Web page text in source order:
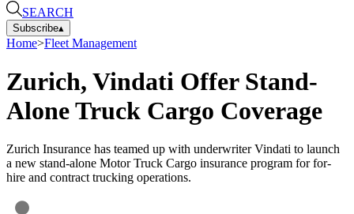
SEARCH
Subscribe▴
Home>Fleet Management
Zurich, Vindati Offer Stand-
Alone Truck Cargo Coverage
Zurich Insurance has teamed up with underwriter Vindati to launch
a new stand-alone Motor Truck Cargo insurance program for for-
hire and contract trucking operations.